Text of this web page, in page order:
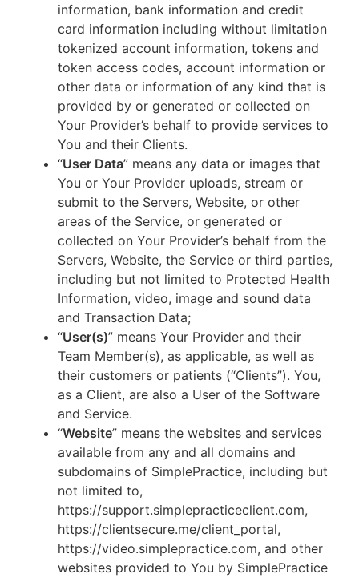
information, bank information and credit
card information including without limitation
tokenized account information, tokens and
token access codes, account information or
other data or information of any kind that is
provided by or generated or collected on
Your Provider’s behalf to provide services to
You and their Clients.
“User Data” means any data or images that
You or Your Provider uploads, stream or
submit to the Servers, Website, or other
areas of the Service, or generated or
collected on Your Provider’s behalf from the
Servers, Website, the Service or third parties,
including but not limited to Protected Health
Information, video, image and sound data
and Transaction Data;
“User(s)” means Your Provider and their
Team Member(s), as applicable, as well as
their customers or patients (“Clients”). You,
as a Client, are also a User of the Software
and Service.
“Website” means the websites and services
available from any and all domains and
subdomains of SimplePractice, including but
not limited to,
https://support.simplepracticeclient.com,
https://clientsecure.me/client_portal,
https://video.simplepractice.com, and other
websites provided to You by SimplePractice